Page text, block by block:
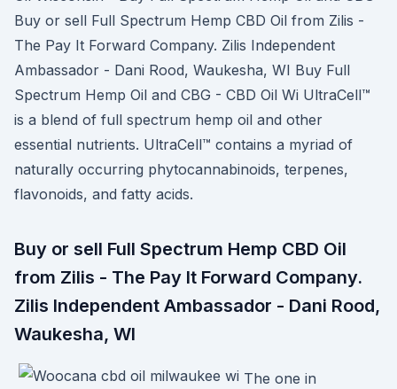
Buy or sell Full Spectrum Hemp CBD Oil from Zilis -
The Pay It Forward Company. Zilis Independent
Ambassador - Dani Rood, Waukesha, WI Buy Full
Spectrum Hemp Oil and CBG - CBD Oil Wi UltraCell™
is a blend of full spectrum hemp oil and other
essential nutrients. UltraCell™ contains a myriad of
naturally occurring phytocannabinoids, terpenes,
flavonoids, and fatty acids.
Buy or sell Full Spectrum Hemp CBD Oil
from Zilis - The Pay It Forward Company.
Zilis Independent Ambassador - Dani Rood,
Waukesha, WI
The one in